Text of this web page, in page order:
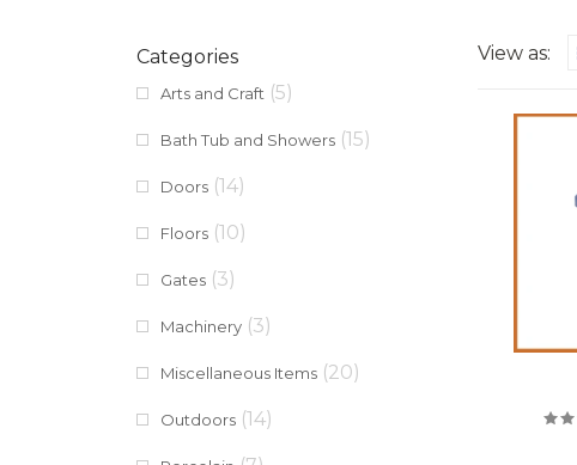
Categories
Arts and Craft (5)
Bath Tub and Showers (15)
Doors (14)
Floors (10)
Gates (3)
Machinery (3)
Miscellaneous Items (20)
Outdoors (14)
View as: